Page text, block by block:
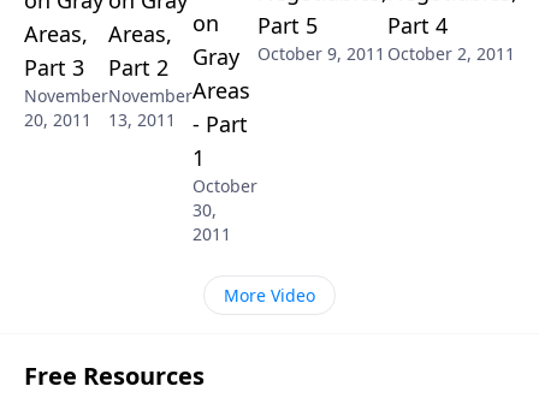
Areas,
Part 3
November
20, 2011
Areas,
Part 2
November
13, 2011
on
Gray
Areas
- Part
1
October
30,
2011
Part 5
October 9, 2011
Part 4
October 2, 2011
More Video